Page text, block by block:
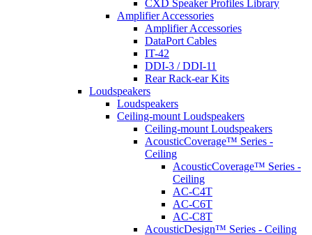
CXD Speaker Profiles Library
Amplifier Accessories
Amplifier Accessories
DataPort Cables
IT-42
DDI-3 / DDI-11
Rear Rack-ear Kits
Loudspeakers
Loudspeakers
Ceiling-mount Loudspeakers
Ceiling-mount Loudspeakers
AcousticCoverage™ Series -
Ceiling
AcousticCoverage™ Series -
Ceiling
AC-C4T
AC-C6T
AC-C8T
AcousticDesign™ Series - Ceiling